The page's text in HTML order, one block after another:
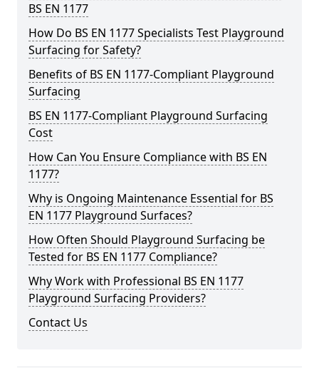
BS EN 1177
How Do BS EN 1177 Specialists Test Playground
Surfacing for Safety?
Benefits of BS EN 1177-Compliant Playground
Surfacing
BS EN 1177-Compliant Playground Surfacing
Cost
How Can You Ensure Compliance with BS EN
1177?
Why is Ongoing Maintenance Essential for BS
EN 1177 Playground Surfaces?
How Often Should Playground Surfacing be
Tested for BS EN 1177 Compliance?
Why Work with Professional BS EN 1177
Playground Surfacing Providers?
Contact Us